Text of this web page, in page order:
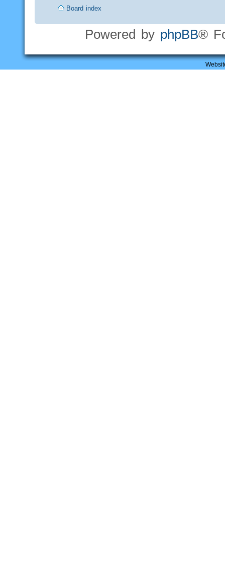
Board index
Powered by phpBB®